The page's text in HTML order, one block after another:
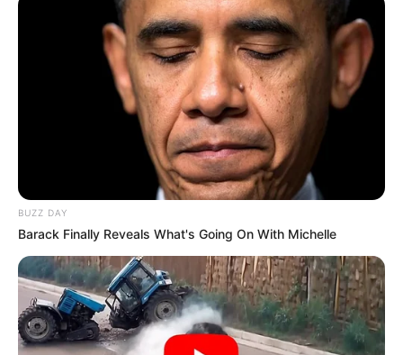
BUZZ DAY
Barack Finally Reveals What's Going On With Michelle